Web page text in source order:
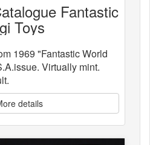
Fantastic
Toys
1969 "Fantastic World
Virtually mint.
details